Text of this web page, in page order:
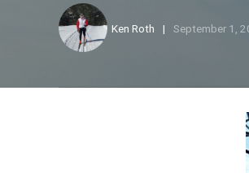
Ken Roth September 1,